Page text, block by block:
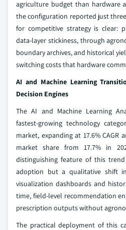
agriculture budget than hardware
the configuration reported just
for competitive strategy is clear:
data-layer stickiness, through
boundary archives, and historical
switching costs that hardware
AI and Machine Learning
Decision Engines
The AI and Machine Learning
fastest-growing technology
market, expanding at 17.6% CAGR
market share from 17.7% in
distinguishing feature of this
adoption but a qualitative shift
visualization dashboards and
time, field-level recommendation
prescription outputs without
The practical deployment of this